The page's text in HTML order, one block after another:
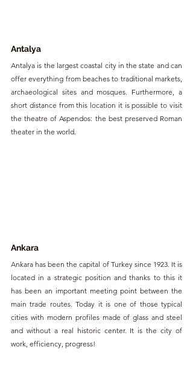
Antalya
Antalya is the largest coastal city in the state and can
offer everything from beaches to traditional markets,
archaeological sites and mosques. Furthermore, a
short distance from this location it is possible to visit
the theatre of Aspendos: the best preserved Roman
theater in the world.
Ankara
Ankara has been the capital of Turkey since 1923. It is
located in a strategic position and thanks to this it
has been an important meeting point between the
main trade routes. Today it is one of those typical
cities with modern profiles made of glass and steel
and without a real historic center. It is the city of
work, efficiency, progress!